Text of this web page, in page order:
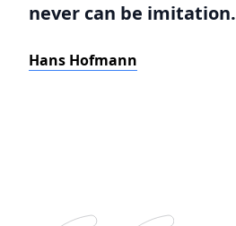
never can be imitation.
Hans Hofmann